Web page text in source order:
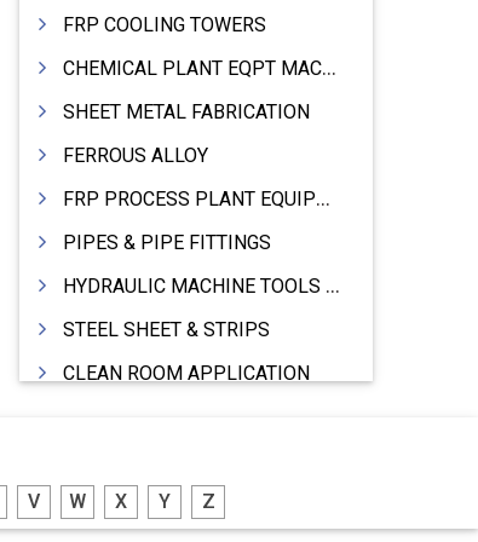
FRP COOLING TOWERS
CHEMICAL PLANT EQPT MACHINERY
SHEET METAL FABRICATION
FERROUS ALLOY
FRP PROCESS PLANT EQUIPMENTS
PIPES & PIPE FITTINGS
HYDRAULIC MACHINE TOOLS & ACCESSORIES
STEEL SHEET & STRIPS
CLEAN ROOM APPLICATION
ROTARY UNIONS
V W X Y Z